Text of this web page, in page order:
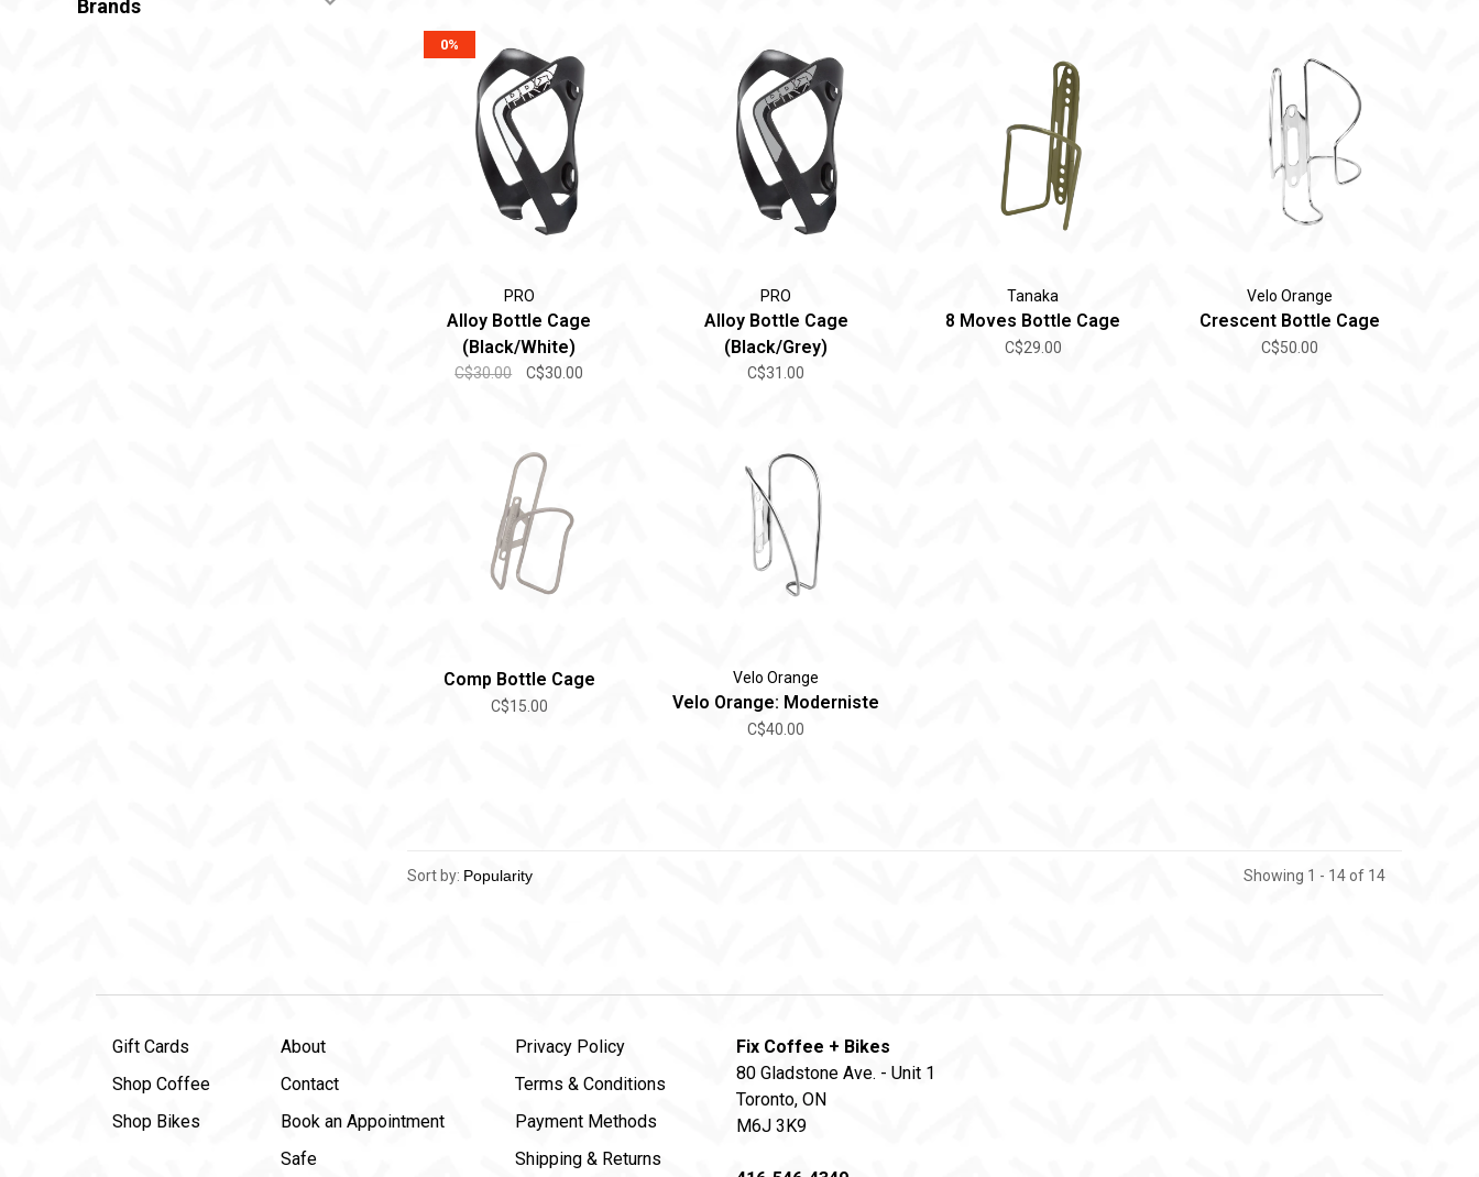
Brands
0%
PRO
Alloy Bottle Cage
(Black/White)
C$30.00 C$30.00
PRO
Alloy Bottle Cage
(Black/Grey)
C$31.00
Tanaka
8 Moves Bottle Cage
C$29.00
Velo Orange
Crescent Bottle Cage
C$50.00
Comp Bottle Cage
C$15.00
Velo Orange
Velo Orange: Moderniste
C$40.00
Sort by: Showing 1 - 14 of 14
Gift Cards
Shop Coffee
Shop Bikes
About
Contact
Book an Appointment
Safe
Privacy Policy
Terms & Conditions
Payment Methods
Shipping & Returns
Fix Coffee + Bikes
80 Gladstone Ave. - Unit 1
Toronto, ON
M6J 3K9